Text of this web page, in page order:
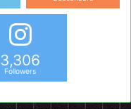
3,306
Followers